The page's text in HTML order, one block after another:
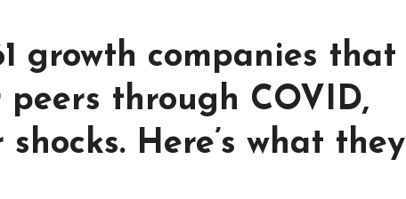
growth companies that
through COVID,
Here’s what